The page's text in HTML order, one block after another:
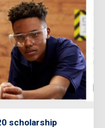
scholarship